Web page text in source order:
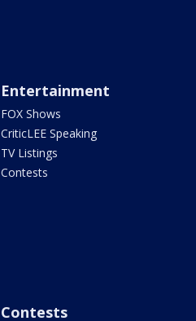
Entertainment
FOX Shows
CriticLEE Speaking
TV Listings
Contests
Contests